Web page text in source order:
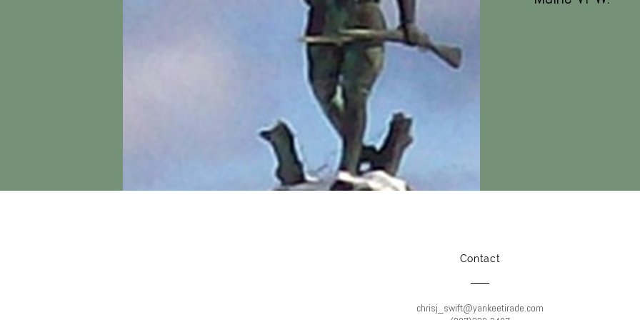
Contact
chrisj_swift@yankeetirade.com